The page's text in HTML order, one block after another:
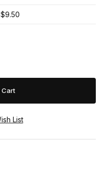
$9.50